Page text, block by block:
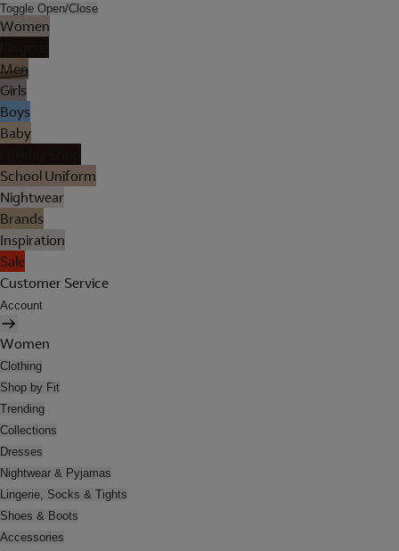
Toggle Open/Close
Women
Men
Girls
Boys
Baby
School Uniform
Nightwear
Brands
Inspiration
Sale
Customer Service
Account
Women
Clothing
Shop by Fit
Trending
Collections
Dresses
Nightwear & Pyjamas
Lingerie, Socks & Tights
Shoes & Boots
Accessories